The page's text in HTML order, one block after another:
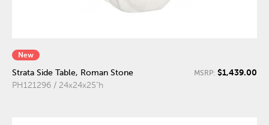
New
Strata Side Table, Roman Stone
PH121296 / 24x24x25"h
MSRP: $1,439.00